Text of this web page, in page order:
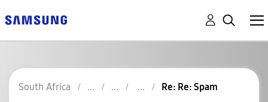
South Africa Re: Re: Spam